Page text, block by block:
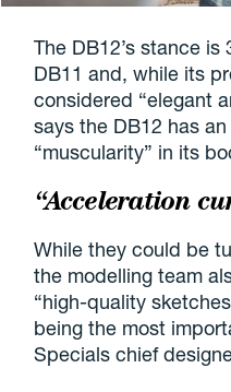
The DB12’s stance
DB11 and, while its
considered “elegant
says the DB12 has
“muscularity” in its
“Acceleration
While they could be
the modelling team
“high-quality
being the most
Specials chief